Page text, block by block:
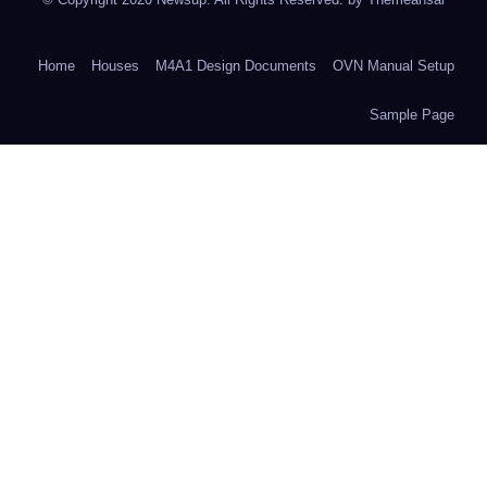
Home Houses M4A1 Design Documents OVN Manual Setup
Sample Page